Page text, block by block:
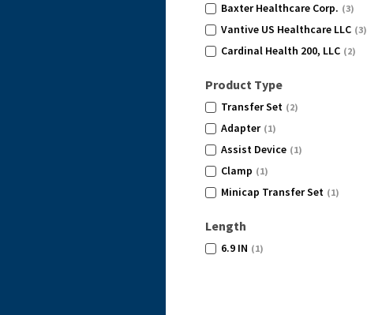
Baxter Healthcare Corp. (3)
Vantive US Healthcare LLC (3)
Cardinal Health 200, LLC (2)
Product Type
Transfer Set (2)
Adapter(1)
Assist Device (1)
Clamp (1)
Minicap Transfer Set (1)
Length
6.9 IN (1)